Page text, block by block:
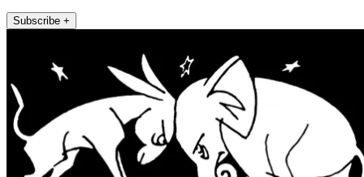
Subscribe +